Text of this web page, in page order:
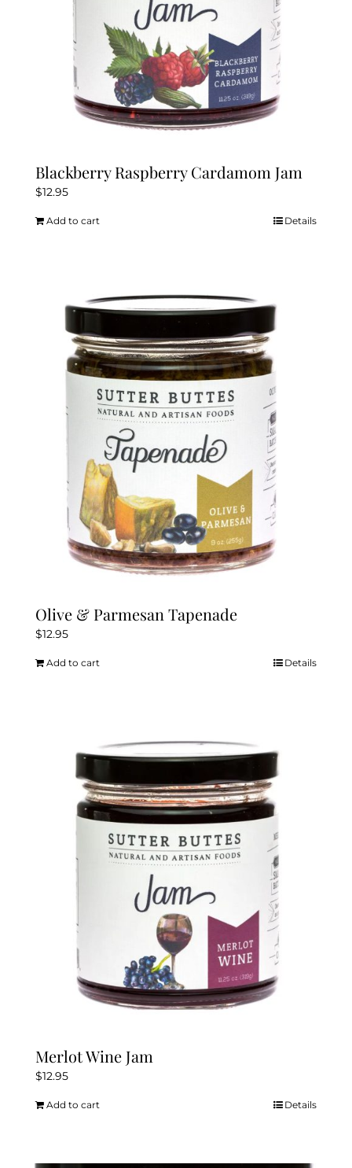
Blackberry Raspberry Cardamom Jam
$12.95
Add to cart Details
Olive & Parmesan Tapenade
$12.95
Add to cart Details
Merlot Wine Jam
$12.95
Add to cart Details